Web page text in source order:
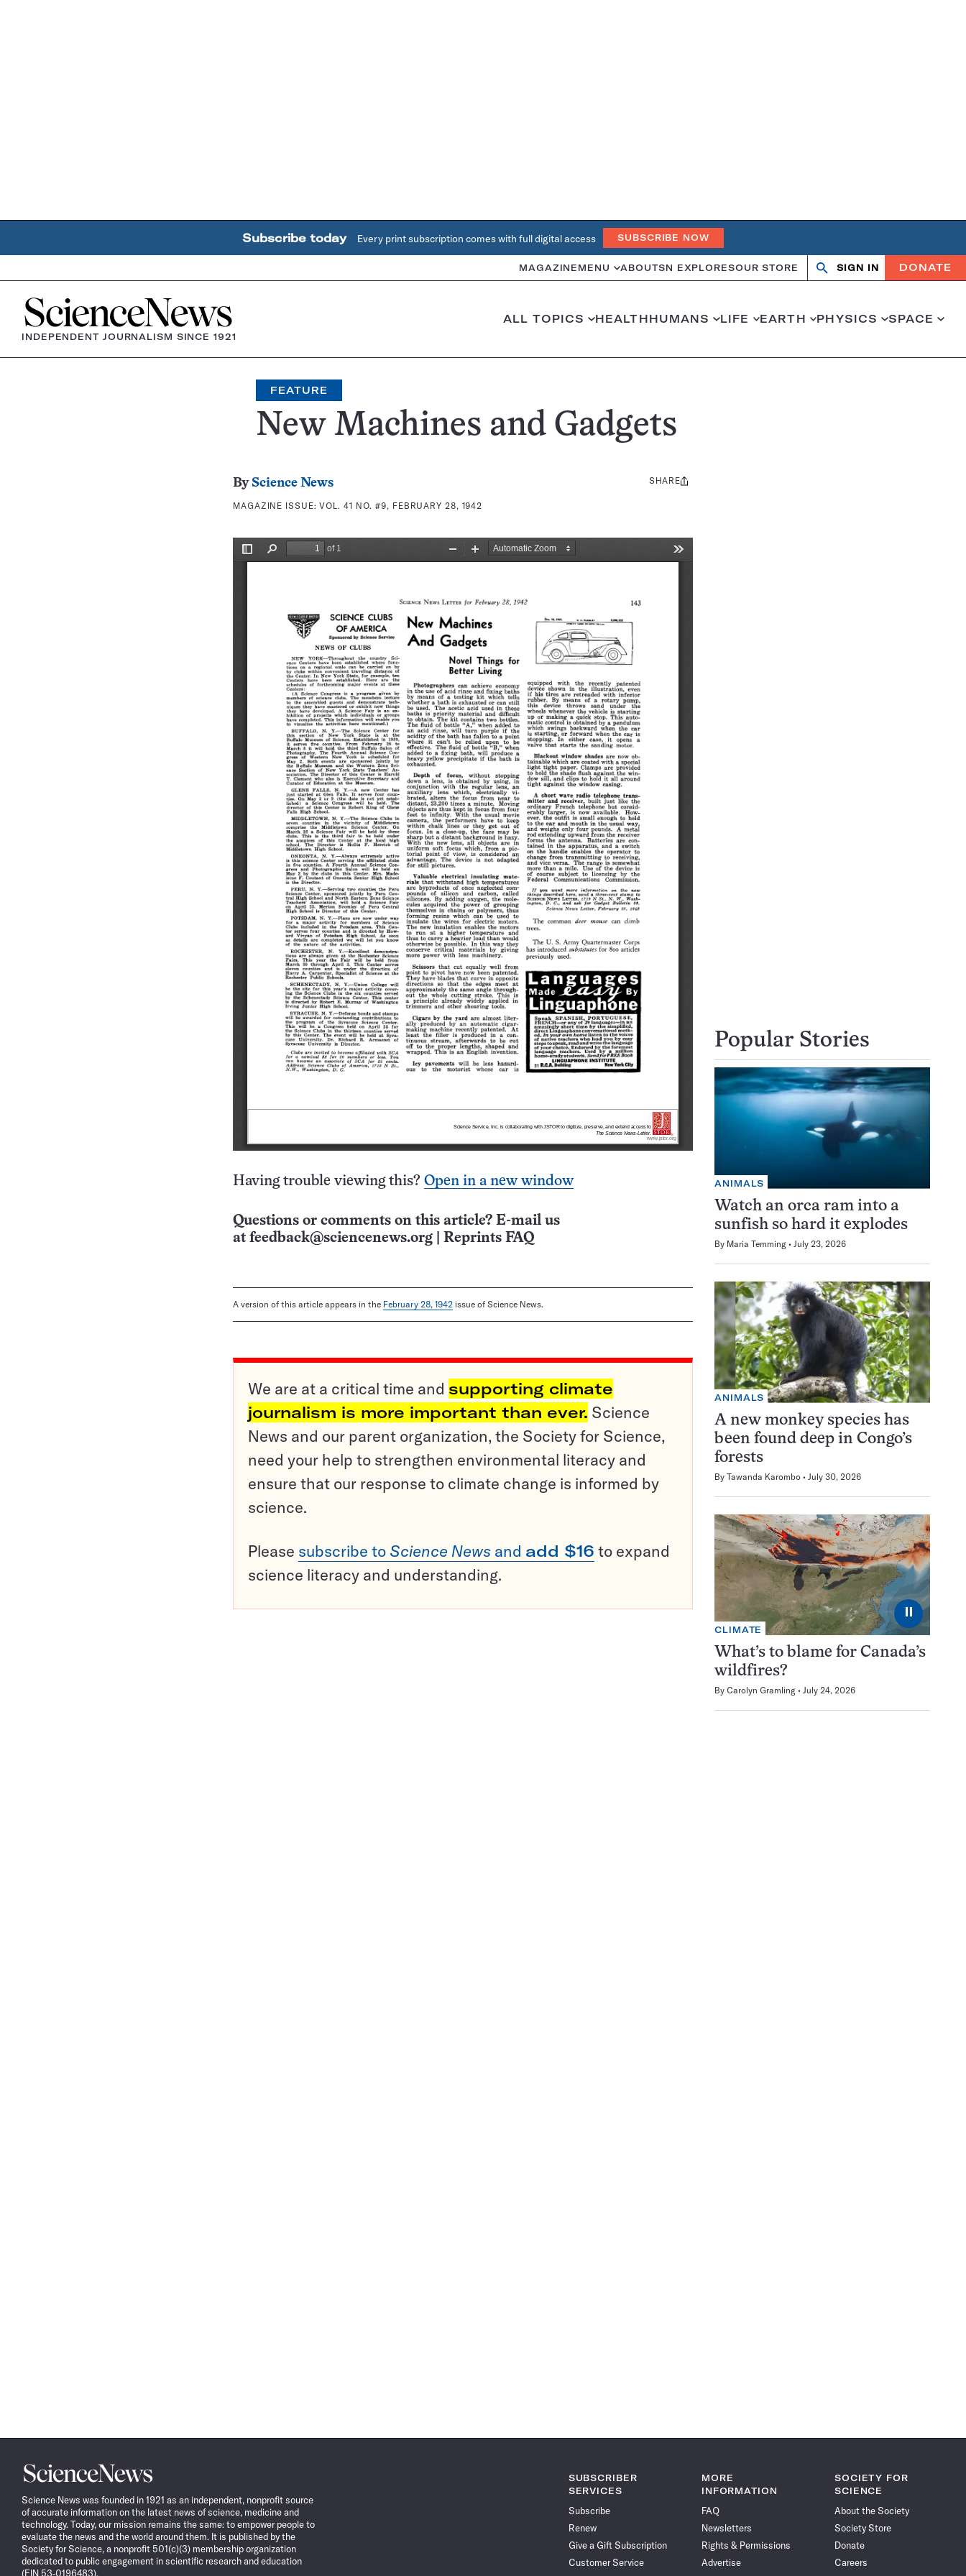
Subscribe today Every print subscription comes with full digital access SUBSCRIBE NOW
MAGAZINE MENU ABOUTSN EXPLORESOUR STORE Search
OpenClose
SIGN IN DONATE
Home
INDEPENDENT JOURNALISM SINCE 1921
ALL TOPICS HEALTHHUMANS LIFE EARTH PHYSICS SPACE
FEATURE
New Machines and Gadgets
By Science News
MAGAZINE ISSUE:VOL. 41 NO. #9, FEBRUARY 28, 1942
Share
SHARE
Having trouble viewing this? Open in a new window
Questions or comments on this article? E-mail us
at feedback@sciencenews.org Reprints FAQ
A version of this article appears in the February 28, 1942 issue of Science News.
We are at a critical time and supporting climate
journalism is more important than ever. Science
News and our parent organization, the Society for Science,
need your help to strengthen environmental literacy and
ensure that our response to climate change is informed by
science.
Please subscribe to Science News and add $16 to expand
science literacy and understanding.
Popular Stories
ANIMALS
Watch an orca ram into a
sunfish so hard it explodes
By Maria Temming July 23, 2026
ANIMALS
A new monkey species has
been found deep in Congo’s
forests
By Tawanda Karombo July 30, 2026
⏸
CLIMATE
What’s to blame for Canada’s
wildfires?
By Carolyn Gramling July 24, 2026
Science
News
Science News was founded in 1921 as an independent, nonprofit source
of accurate information on the latest news of science, medicine and
technology. Today, our mission remains the same: to empower people to
evaluate the news and the world around them. It is published by the
Society for Science, a nonprofit 501(c)(3) membership organization
dedicated to public engagement in scientific research and education
(EIN 53-0196483).
SUBSCRIBER
SERVICES
Subscribe
Renew
Give a Gift Subscription
Customer Service
MORE
INFORMATION
FAQ
Newsletters
Rights & Permissions
Advertise
SOCIETY FOR
SCIENCE
About the Society
Society Store
Donate
Careers